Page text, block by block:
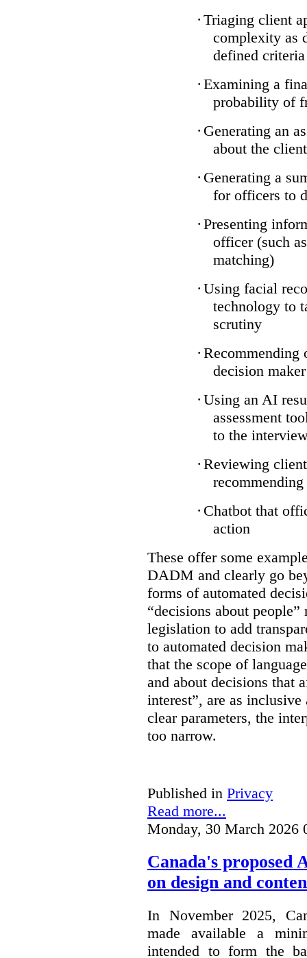
· Triaging client
complexity as
defined criteria
· Examining a
probability of
· Generating an
about the client
· Generating a
for officers to
· Presenting
officer (such
matching)
· Using facial
technology to
scrutiny
· Recommending
decision maker
· Using an AI
assessment
to the
· Reviewing
· Chatbot that
action
These offer some
DADM and clearly go
forms of automated
“decisions about
legislation to add
to automated decision
that the scope of
and about decisions that
interest”, are as
clear parameters, the
too narrow.
Published in Privacy
Read more...
Monday, 30 March 2026
Canada's proposed
on design and
In November 2025,
made available a
intended to form the